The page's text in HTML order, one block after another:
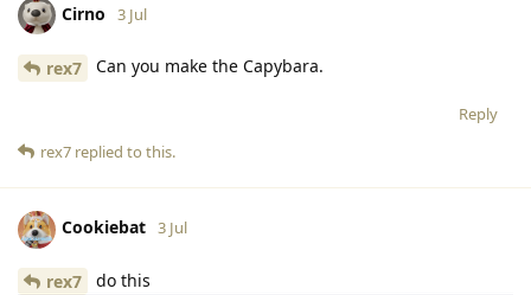
Cirno 3 Jul
rex7 Can you make the Capybara.
Reply
rex7 replied to this.
Cookiebat 3 Jul
rex7 do this